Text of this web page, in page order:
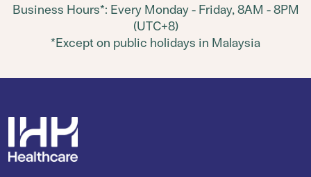
Business Hours*: Every Monday - Friday, 8AM - 8PM
(UTC+8)
*Except on public holidays in Malaysia